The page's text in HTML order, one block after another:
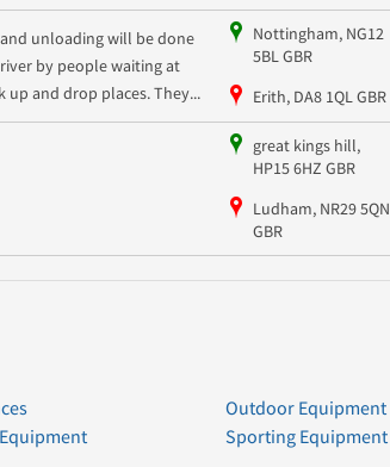
unloading will be done
by people waiting at
up and drop places. They...
Nottingham, NG12
5BL GBR
Erith, DA8 1QL GBR
great kings hill,
HP15 6HZ GBR
Ludham, NR29 5QN
GBR
Outdoor Equipment
Sporting Equipment